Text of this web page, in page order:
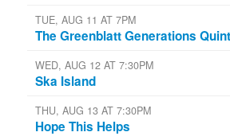
TUE, AUG 11 AT 7PM
The Greenblatt Generations
WED, AUG 12 AT 7:30PM
Ska Island
THU, AUG 13 AT 7:30PM
Hope This Helps